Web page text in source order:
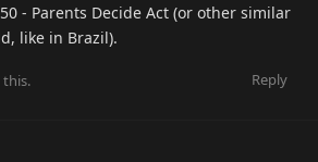
- Parents Decide Act (or other similar
like in Brazil).
Reply
this.